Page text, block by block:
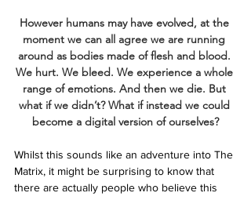
However humans may have evolved, at the
moment we can all agree we are running
around as bodies made of flesh and blood.
We hurt. We bleed. We experience a whole
range of emotions. And then we die. But
what if we didn’t? What if instead we could
become a digital version of ourselves?
Whilst this sounds like an adventure into The
Matrix, it might be surprising to know that
there are actually people who believe this